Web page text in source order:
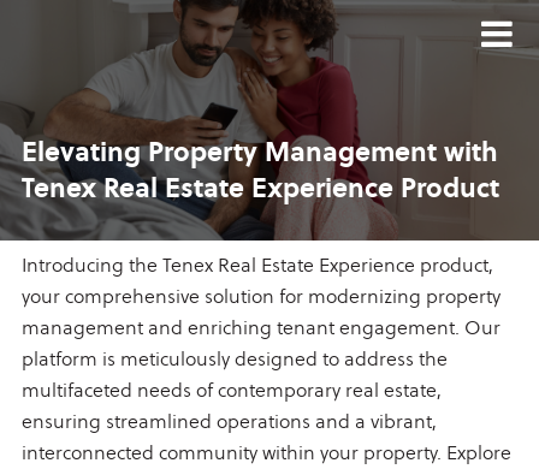
Elevating Property Managementwith
Tenex Real EstateExperience Product
Introducing the Tenex Real Estate Experience product,
your comprehensive solution for modernizing property
management and enriching tenant engagement. Our
platform is meticulously designed to address the
multifaceted needs of contemporary real estate,
ensuring streamlined operations and a vibrant,
interconnected community within your property. Explore